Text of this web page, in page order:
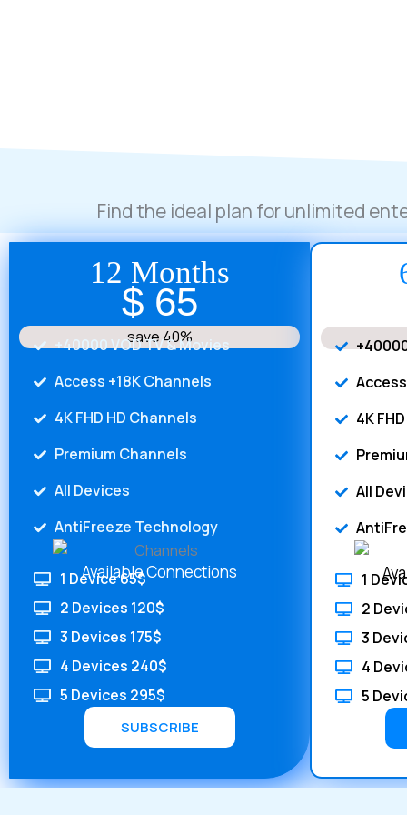
Find the ideal plan for unlimited
12 Months
$ 65
save 40%
+40000 VOD TV & Movies
Access +18K Channels
4K FHD HD Channels
Premium Channels
All Devices
AntiFreeze Technology
Available Connections
1 Device 65$
2 Devices 120$
3 Devices 175$
4 Devices 240$
5 Devices 295$
SUBSCRIBE
4K
All
1
2
3
4
5